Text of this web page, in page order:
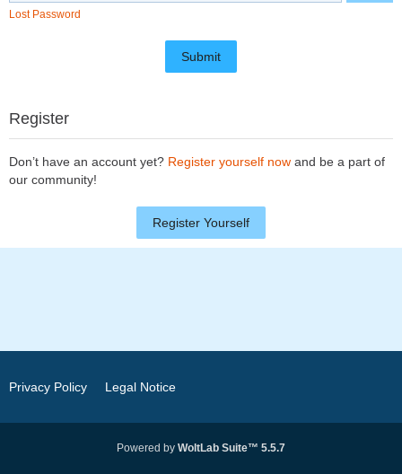
Lost Password
Register
Don’t have an account yet? Register yourself now and be a part of
our community!
Register Yourself
Privacy Policy Legal Notice
Powered by WoltLab Suite™ 5.5.7